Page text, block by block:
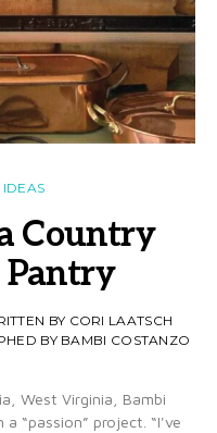
IDEAS
Country
Pantry
BY CORI LAATSCH
BY BAMBI COSTANZO
West Virginia, Bambi
a “passion” project. “I've